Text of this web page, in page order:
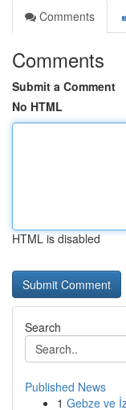
Comments
Comments
Submit a Comment
No HTML
HTML is disabled
Search
Published News
1 Gebze ve